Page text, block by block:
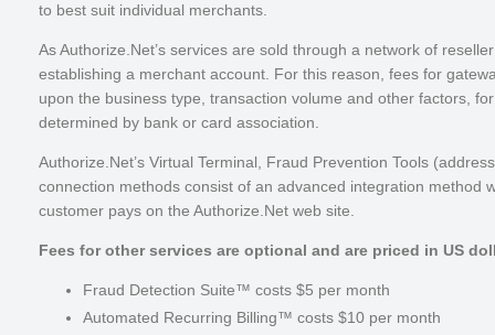
to best suit individual merchants.
As Authorize.Net’s services are sold through a network of
establishing a merchant account. For this reason, fees for
upon the business type, transaction volume and other factors,
determined by bank or card association.
Authorize.Net’s Virtual Terminal, Fraud Prevention Tools
connection methods consist of an advanced integration
customer pays on the Authorize.Net web site.
Fees for other services are optional and are priced in US
Fraud Detection Suite™ costs $5 per month
Automated Recurring Billing™ costs $10 per month